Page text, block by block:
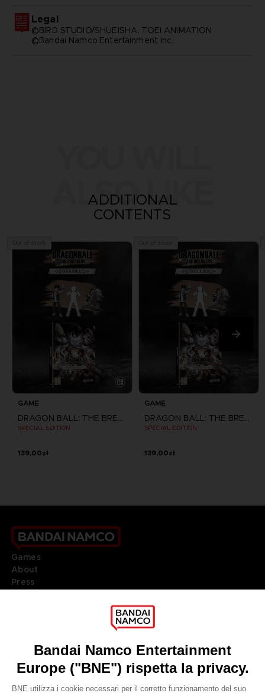
Legal
©BIRD STUDIO/SHUEISHA, TOEI ANIMATION
©Bandai Namco Entertainment Inc.
ALSO LIKE
ADDITIONAL
CONTENTS
GAME
DRAGON BALL: THE BREAKERS
SPECIAL EDITION
139,00zł
GAME
DRAGON BALL: THE BREAKERS
SPECIAL EDITION
139,00zł
Games
About
Press
DO YOU HAVE A QUESTION?
REGISTER A GAME
JOIN THE CLUB!
LANGUAGESITALIANO